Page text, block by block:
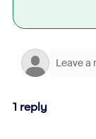
1 reply